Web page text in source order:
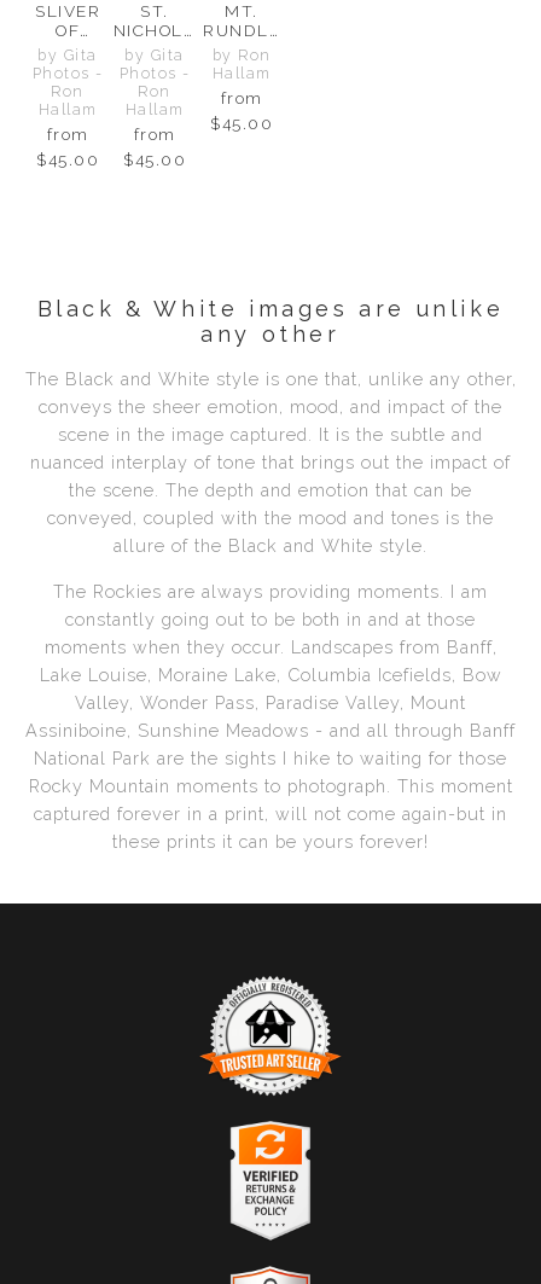
SLIVER
OF
LIGHT
ON ICE
by Gita
Photos -
Ron
Hallam
from
$45.00
ST.
NICHOLA
S PEAK
by Gita
Photos -
Ron
Hallam
from
$45.00
MT.
RUNDLE
-
GUARDIA
N OF
BANFF
by Ron
Hallam
from
$45.00
Black & White images are unlike
any other
The Black and White style is one that, unlike any other,
conveys the sheer emotion, mood, and impact of the
scene in the image captured. It is the subtle and
nuanced interplay of tone that brings out the impact of
the scene. The depth and emotion that can be
conveyed, coupled with the mood and tones is the
allure of the Black and White style.
The Rockies are always providing moments. I am
constantly going out to be both in and at those
moments when they occur. Landscapes from Banff,
Lake Louise, Moraine Lake, Columbia Icefields, Bow
Valley, Wonder Pass, Paradise Valley, Mount
Assiniboine, Sunshine Meadows - and all through Banff
National Park are the sights I hike to waiting for those
Rocky Mountain moments to photograph. This moment
captured forever in a print, will not come again-but in
these prints it can be yours forever!
Trusted Art Seller
The presence of this badge signifies that this business
has officially registered with the
and has an established track record of
It also means that buyers can trust that they are buying